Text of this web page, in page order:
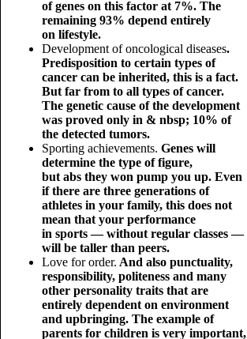
of genes on this factor at 7%. The
remaining 93% depend entirely
on lifestyle.
Development of oncological diseases.
Predisposition to certain types of
cancer can be inherited, this is a fact.
But far from to all types of cancer.
The genetic cause of the development
was proved only in & nbsp; 10% of
the detected tumors.
Sporting achievements. Genes will
determine the type of figure,
but abs they won pump you up. Even
if there are three generations of
athletes in your family, this does not
mean that your performance
in sports — without regular classes —
will be taller than peers.
Love for order. And also punctuality,
responsibility, politeness and many
other personality traits that are
entirely dependent on environment
and upbringing. The example of
parents for children is very important,